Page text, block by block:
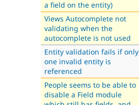
a field on the entity)
Views Autocomplete not
validating when the
autocomplete is not used
Entity validation fails if only
one invalid entity is
referenced
People seems to be able to
disable a Field module